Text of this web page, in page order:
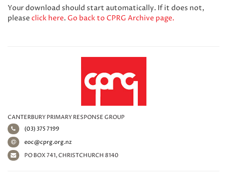
Your download should start automatically. If it does not,
please click here. Go back to CPRG Archive page.
CANTERBURY PRIMARY RESPONSE GROUP
(03) 375 7199
eoc@cprg.org.nz
PO BOX 741, CHRISTCHURCH 8140